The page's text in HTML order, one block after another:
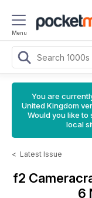
Menu
You are
United Kingdom
Would you like to
local
< Latest Issue
f2
6